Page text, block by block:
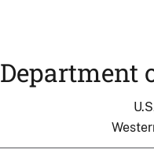
Department